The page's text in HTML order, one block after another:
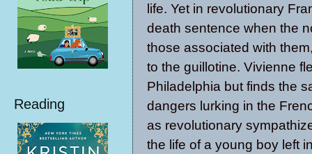
life. Yet in revolutionary
death sentence when the
those associated with
to the guillotine. Vivienne
Philadelphia but finds the
dangers lurking in the
as revolutionary
the life of a young boy left
Reading